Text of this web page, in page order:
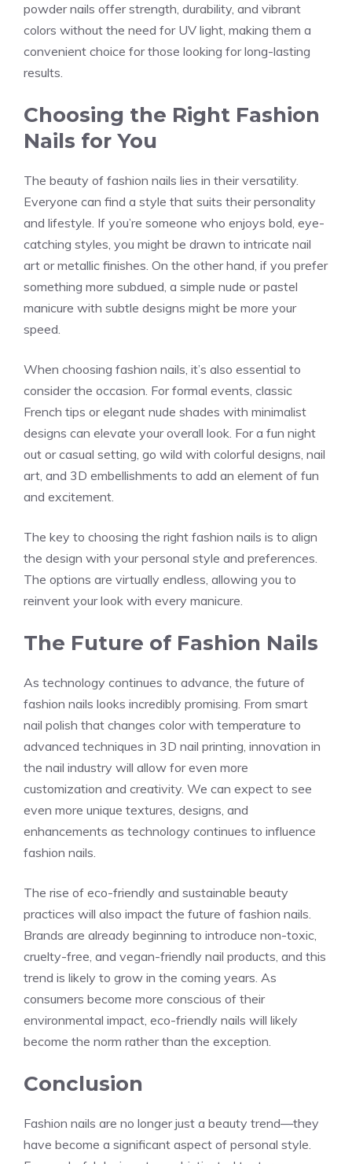
powder nails offer strength, durability, and vibrant
colors without the need for UV light, making them a
convenient choice for those looking for long-lasting
results.
Choosing the Right Fashion
Nails for You
The beauty of fashion nails lies in their versatility.
Everyone can find a style that suits their personality
and lifestyle. If you’re someone who enjoys bold, eye-
catching styles, you might be drawn to intricate nail
art or metallic finishes. On the other hand, if you prefer
something more subdued, a simple nude or pastel
manicure with subtle designs might be more your
speed.
When choosing fashion nails, it’s also essential to
consider the occasion. For formal events, classic
French tips or elegant nude shades with minimalist
designs can elevate your overall look. For a fun night
out or casual setting, go wild with colorful designs, nail
art, and 3D embellishments to add an element of fun
and excitement.
The key to choosing the right fashion nails is to align
the design with your personal style and preferences.
The options are virtually endless, allowing you to
reinvent your look with every manicure.
The Future of Fashion Nails
As technology continues to advance, the future of
fashion nails looks incredibly promising. From smart
nail polish that changes color with temperature to
advanced techniques in 3D nail printing, innovation in
the nail industry will allow for even more
customization and creativity. We can expect to see
even more unique textures, designs, and
enhancements as technology continues to influence
fashion nails.
The rise of eco-friendly and sustainable beauty
practices will also impact the future of fashion nails.
Brands are already beginning to introduce non-toxic,
cruelty-free, and vegan-friendly nail products, and this
trend is likely to grow in the coming years. As
consumers become more conscious of their
environmental impact, eco-friendly nails will likely
become the norm rather than the exception.
Conclusion
Fashion nails are no longer just a beauty trend—they
have become a significant aspect of personal style.